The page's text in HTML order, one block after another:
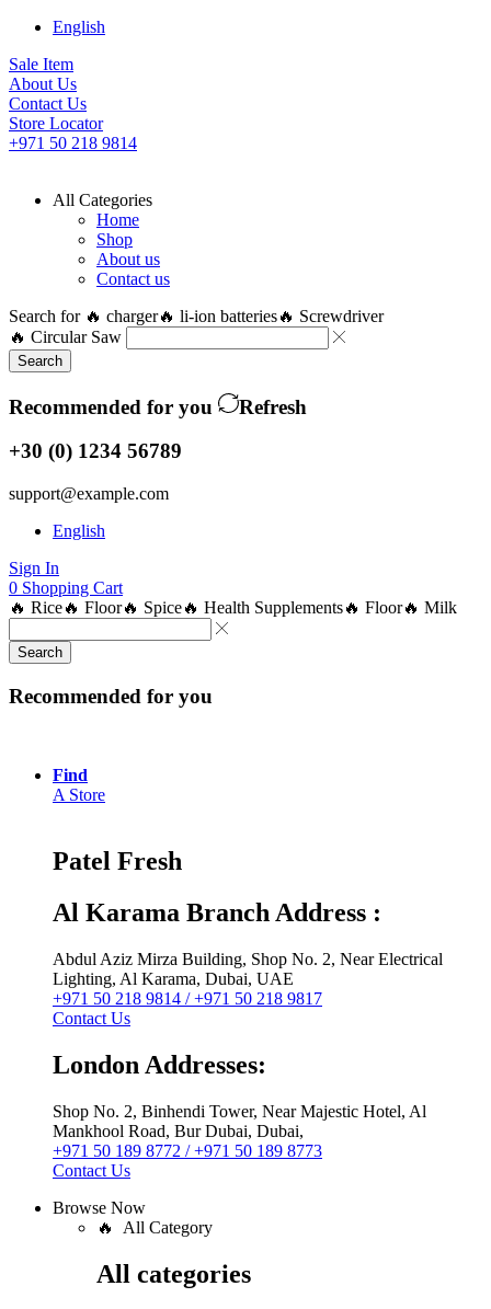
English
Sale Item
About Us
Contact Us
Store Locator
+971 50 218 9814
All Categories
Home
Shop
About us
Contact us
Search for 🔥 charger🔥 li-ion batteries🔥 Screwdriver
🔥 Circular Saw
Search
Recommended for you
Refresh
+30 (0) 1234 56789
support@example.com
English
Sign In
0 Shopping Cart
🔥 Rice🔥 Floor🔥 Spice🔥 Health Supplements🔥 Floor🔥 Milk
Search
Recommended for you
Find
A Store
Patel Fresh
Al Karama Branch Address :
Abdul Aziz Mirza Building, Shop No. 2, Near Electrical
Lighting, Al Karama, Dubai, UAE
+971 50 218 9814 / +971 50 218 9817
Contact Us
London Addresses:
Shop No. 2, Binhendi Tower, Near Majestic Hotel, Al
Mankhool Road, Bur Dubai, Dubai,
+971 50 189 8772 / +971 50 189 8773
Contact Us
Browse Now
🔥 All Category
All categories